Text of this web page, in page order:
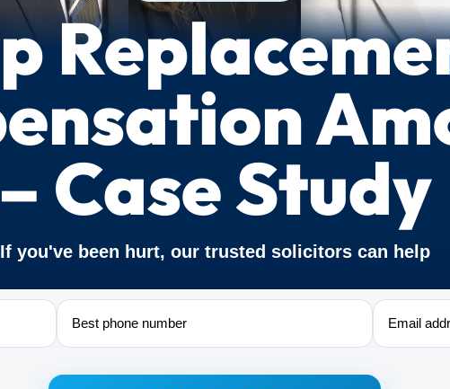
– Case Study
If you've been hurt, our trusted solicitors can help
Phone Email